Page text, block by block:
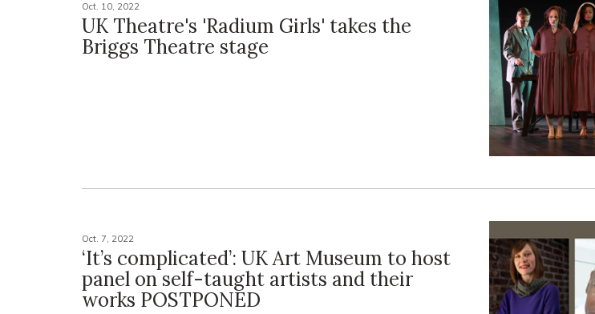
Oct. 10, 2022
UK Theatre's 'Radium Girls' takes the
Briggs Theatre stage
Oct. 7, 2022
‘It’s complicated’: UK Art Museum to host
panel on self-taught artists and their
works POSTPONED